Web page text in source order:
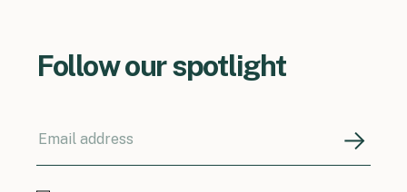
Follow our spotlight